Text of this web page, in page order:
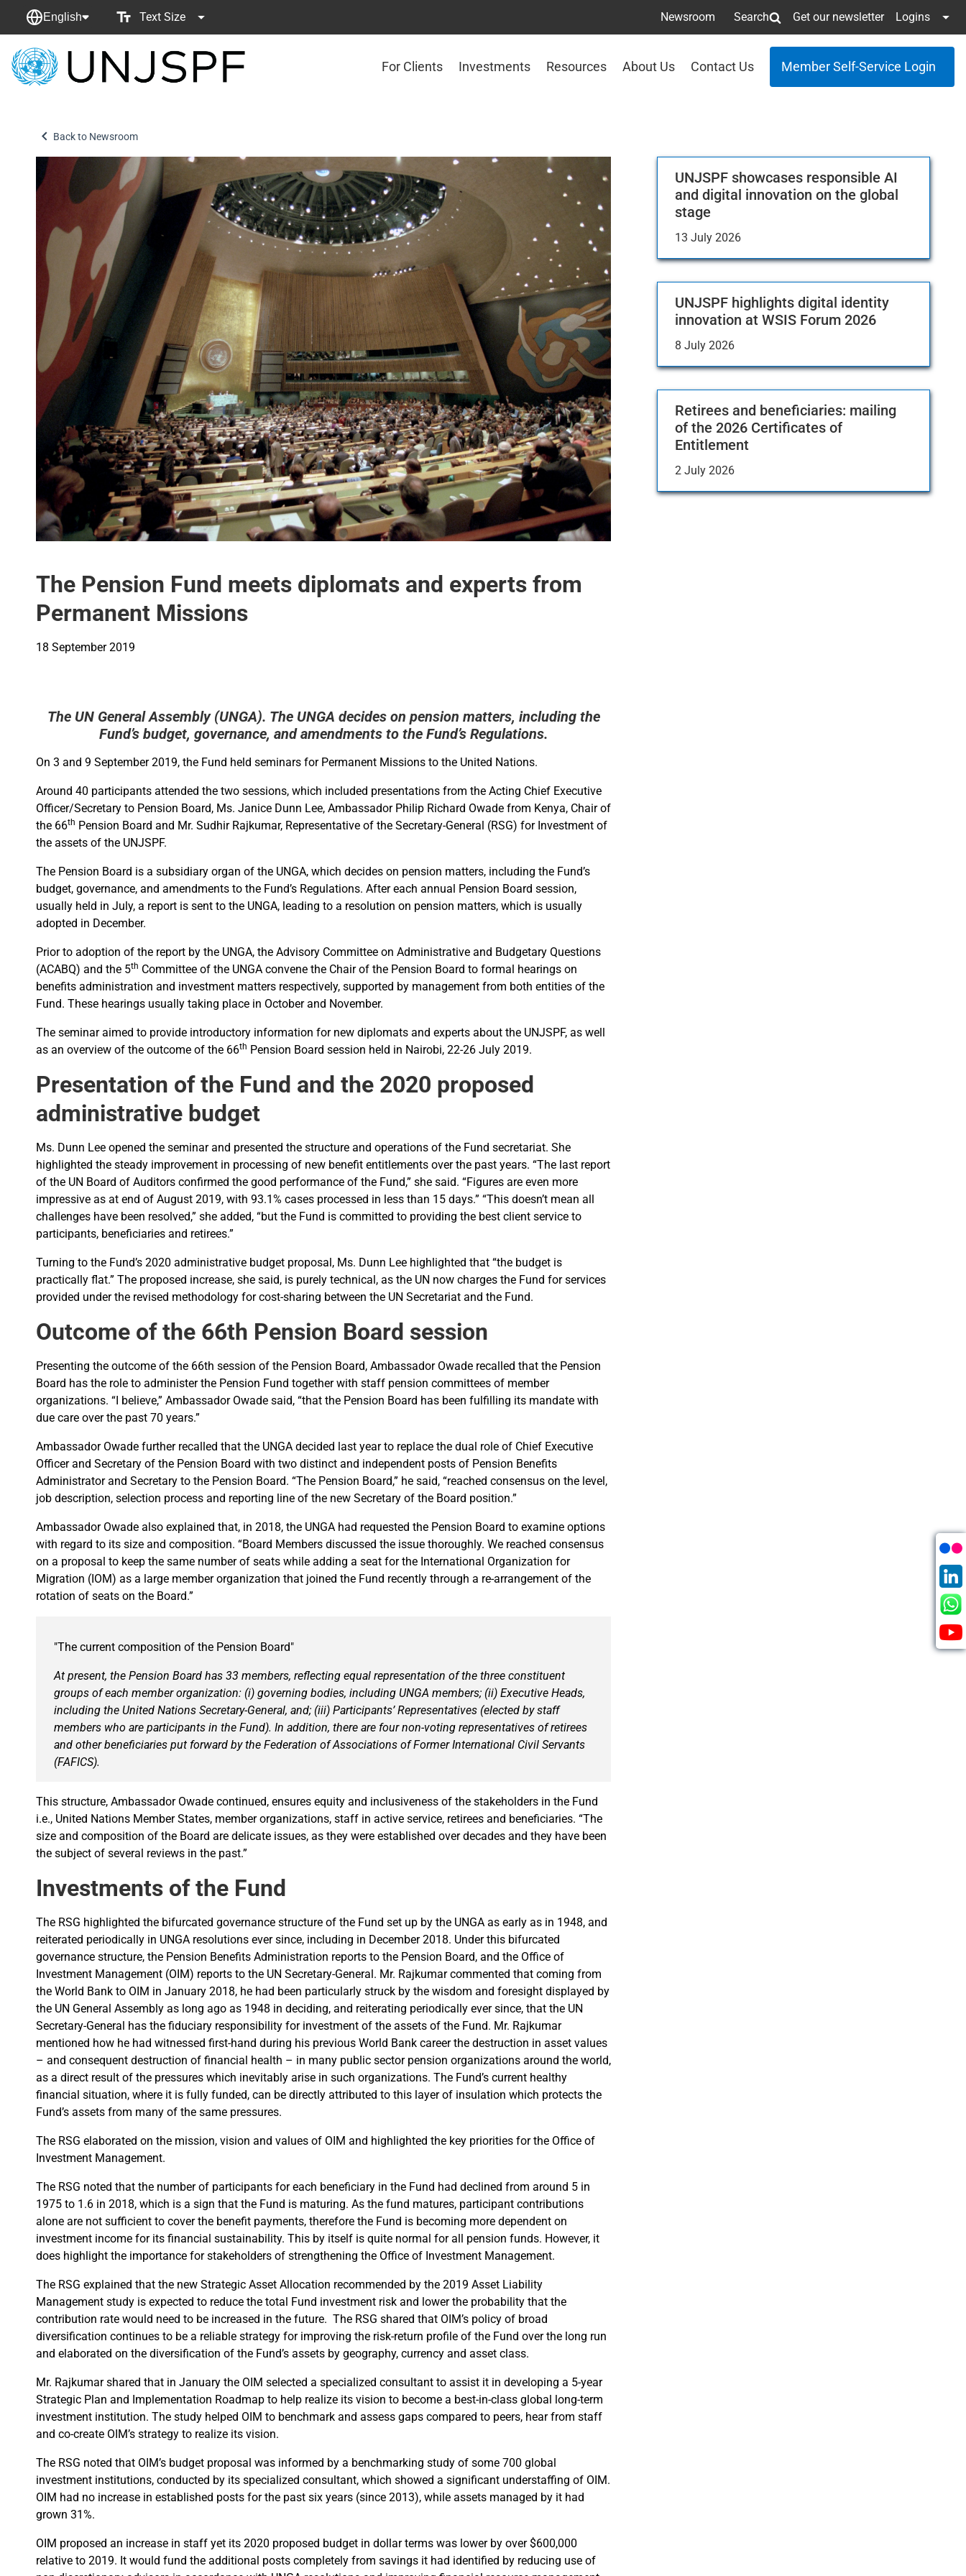
English Text Size Newsroom Search Get our newsletter Logins
Back
For Clients Investments Resources About Us Contact Us Member Self-Service Login
Back to Newsroom
The Pension Fund meets diplomats and experts from
Permanent Missions
18 September 2019
The UN General Assembly (UNGA). The UNGA decides on pension matters, including the
Fund’s budget, governance, and amendments to the Fund’s Regulations.
On 3 and 9 September 2019, the Fund held seminars for Permanent Missions to the United Nations.
Around 40 participants attended the two sessions, which included presentations from the Acting Chief Executive
Officer/Secretary to Pension Board, Ms. Janice Dunn Lee, Ambassador Philip Richard Owade from Kenya, Chair of
the 66th Pension Board and Mr. Sudhir Rajkumar, Representative of the Secretary-General (RSG) for Investment of
the assets of the UNJSPF.
The Pension Board is a subsidiary organ of the UNGA, which decides on pension matters, including the Fund’s
budget, governance, and amendments to the Fund’s Regulations. After each annual Pension Board session,
usually held in July, a report is sent to the UNGA, leading to a resolution on pension matters, which is usually
adopted in December.
Prior to adoption of the report by the UNGA, the Advisory Committee on Administrative and Budgetary Questions
(ACABQ) and the 5th Committee of the UNGA convene the Chair of the Pension Board to formal hearings on
benefits administration and investment matters respectively, supported by management from both entities of the
Fund. These hearings usually taking place in October and November.
The seminar aimed to provide introductory information for new diplomats and experts about the UNJSPF, as well
as an overview of the outcome of the 66th Pension Board session held in Nairobi, 22-26 July 2019.
Presentation of the Fund and the 2020 proposed
administrative budget
Ms. Dunn Lee opened the seminar and presented the structure and operations of the Fund secretariat. She
highlighted the steady improvement in processing of new benefit entitlements over the past years. “The last report
of the UN Board of Auditors confirmed the good performance of the Fund,” she said. “Figures are even more
impressive as at end of August 2019, with 93.1% cases processed in less than 15 days.” “This doesn’t mean all
challenges have been resolved,” she added, “but the Fund is committed to providing the best client service to
participants, beneficiaries and retirees.”
Turning to the Fund’s 2020 administrative budget proposal, Ms. Dunn Lee highlighted that “the budget is
practically flat.” The proposed increase, she said, is purely technical, as the UN now charges the Fund for services
provided under the revised methodology for cost-sharing between the UN Secretariat and the Fund.
Outcome of the 66th Pension Board session
Presenting the outcome of the 66th session of the Pension Board, Ambassador Owade recalled that the Pension
Board has the role to administer the Pension Fund together with staff pension committees of member
organizations. “I believe,” Ambassador Owade said, “that the Pension Board has been fulfilling its mandate with
due care over the past 70 years.”
Ambassador Owade further recalled that the UNGA decided last year to replace the dual role of Chief Executive
Officer and Secretary of the Pension Board with two distinct and independent posts of Pension Benefits
Administrator and Secretary to the Pension Board. “The Pension Board,” he said, “reached consensus on the level,
job description, selection process and reporting line of the new Secretary of the Board position.”
Ambassador Owade also explained that, in 2018, the UNGA had requested the Pension Board to examine options
with regard to its size and composition. “Board Members discussed the issue thoroughly. We reached consensus
on a proposal to keep the same number of seats while adding a seat for the International Organization for
Migration (IOM) as a large member organization that joined the Fund recently through a re-arrangement of the
rotation of seats on the Board.”
"The current composition of the Pension Board"
At present, the Pension Board has 33 members, reflecting equal representation of the three constituent
groups of each member organization: (i) governing bodies, including UNGA members; (ii) Executive Heads,
including the United Nations Secretary-General, and; (iii) Participants’ Representatives (elected by staff
members who are participants in the Fund). In addition, there are four non-voting representatives of retirees
and other beneficiaries put forward by the Federation of Associations of Former International Civil Servants
(FAFICS).
This structure, Ambassador Owade continued, ensures equity and inclusiveness of the stakeholders in the Fund
i.e., United Nations Member States, member organizations, staff in active service, retirees and beneficiaries. “The
size and composition of the Board are delicate issues, as they were established over decades and they have been
the subject of several reviews in the past.”
Investments of the Fund
The RSG highlighted the bifurcated governance structure of the Fund set up by the UNGA as early as in 1948, and
reiterated periodically in UNGA resolutions ever since, including in December 2018. Under this bifurcated
governance structure, the Pension Benefits Administration reports to the Pension Board, and the Office of
Investment Management (OIM) reports to the UN Secretary-General. Mr. Rajkumar commented that coming from
the World Bank to OIM in January 2018, he had been particularly struck by the wisdom and foresight displayed by
the UN General Assembly as long ago as 1948 in deciding, and reiterating periodically ever since, that the UN
Secretary-General has the fiduciary responsibility for investment of the assets of the Fund. Mr. Rajkumar
mentioned how he had witnessed first-hand during his previous World Bank career the destruction in asset values
– and consequent destruction of financial health – in many public sector pension organizations around the world,
as a direct result of the pressures which inevitably arise in such organizations. The Fund’s current healthy
financial situation, where it is fully funded, can be directly attributed to this layer of insulation which protects the
Fund’s assets from many of the same pressures.
The RSG elaborated on the mission, vision and values of OIM and highlighted the key priorities for the Office of
Investment Management.
The RSG noted that the number of participants for each beneficiary in the Fund had declined from around 5 in
1975 to 1.6 in 2018, which is a sign that the Fund is maturing. As the fund matures, participant contributions
alone are not sufficient to cover the benefit payments, therefore the Fund is becoming more dependent on
investment income for its financial sustainability. This by itself is quite normal for all pension funds. However, it
does highlight the importance for stakeholders of strengthening the Office of Investment Management.
The RSG explained that the new Strategic Asset Allocation recommended by the 2019 Asset Liability
Management study is expected to reduce the total Fund investment risk and lower the probability that the
contribution rate would need to be increased in the future. The RSG shared that OIM’s policy of broad
diversification continues to be a reliable strategy for improving the risk-return profile of the Fund over the long run
and elaborated on the diversification of the Fund’s assets by geography, currency and asset class.
Mr. Rajkumar shared that in January the OIM selected a specialized consultant to assist it in developing a 5-year
Strategic Plan and Implementation Roadmap to help realize its vision to become a best-in-class global long-term
investment institution. The study helped OIM to benchmark and assess gaps compared to peers, hear from staff
and co-create OIM’s strategy to realize its vision.
The RSG noted that OIM’s budget proposal was informed by a benchmarking study of some 700 global
investment institutions, conducted by its specialized consultant, which showed a significant understaffing of OIM.
OIM had no increase in established posts for the past six years (since 2013), while assets managed by it had
grown 31%.
OIM proposed an increase in staff yet its 2020 proposed budget in dollar terms was lower by over $600,000
relative to 2019. It would fund the additional posts completely from savings it had identified by reducing use of
UNJSPF showcases responsible AI
and digital innovation on the global
stage
13 July 2026
UNJSPF highlights digital identity
innovation at WSIS Forum 2026
8 July 2026
Retirees and beneficiaries: mailing
of the 2026 Certificates of
Entitlement
2 July 2026